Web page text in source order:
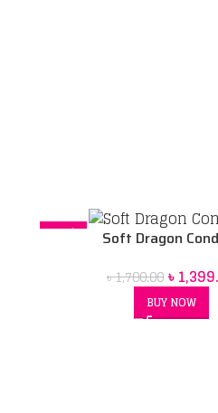
-18% Soft Dragon
৳1,700.00 ৳
BUY NOW